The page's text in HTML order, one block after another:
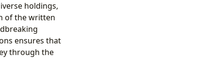
holdings,
of the written
ensures that
through the